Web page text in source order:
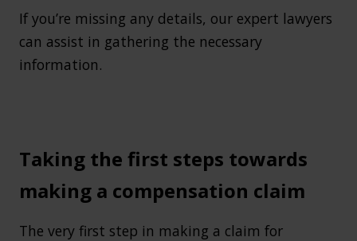
If you’re missing any details, our expert lawyers
can assist in gathering the necessary
information.
Taking the first steps towards
making a compensation claim
The very first step in making a claim for